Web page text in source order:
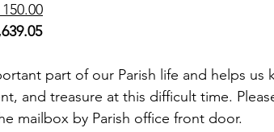
part of our Parish life and helps us
and treasure at this difficult time.
mailbox by Parish office front door.